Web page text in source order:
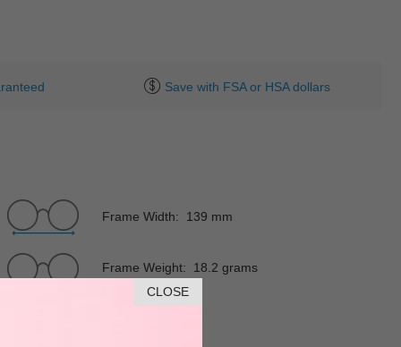
CLOSE
Save with FSA or HSA dollars
Frame Width: 139 mm
Frame Weight: 18.2 grams